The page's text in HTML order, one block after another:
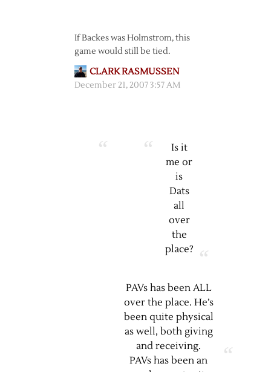
If Backes was Holmstrom, this
game would still be tied.
CLARK RASMUSSEN
December 21, 2007 3:57 AM
Is it
me or
is
Dats
all
over
the
place?
PAVs has been ALL
over the place. He’s
been quite physical
as well, both giving
and receiving.
PAVs has been an